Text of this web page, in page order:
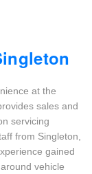
at the
sales and
servicing
from Singleton,
gained
vehicle